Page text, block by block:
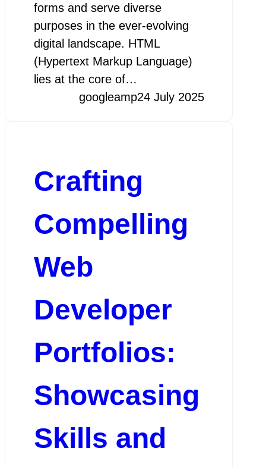
forms and serve diverse
purposes in the ever-evolving
digital landscape. HTML
(Hypertext Markup Language)
lies at the core of…
googleamp24 July 2025
Crafting
Compelling
Web
Developer
Portfolios:
Showcasing
Skills and